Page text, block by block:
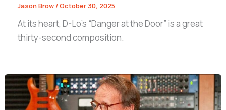
Jason Brow /October 30, 2025
At its heart, D-Lo’s “Danger at the Door” is a great
thirty-second composition.